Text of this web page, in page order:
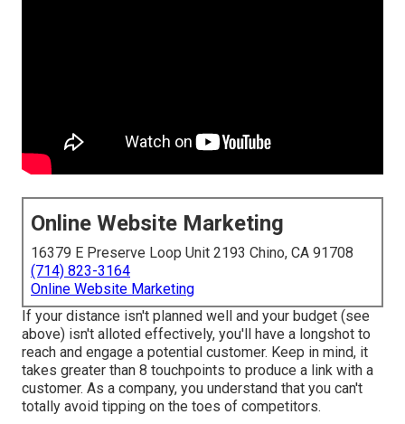
Online Website Marketing
16379 E Preserve Loop Unit 2193 Chino, CA 91708
(714) 823-3164
Online Website Marketing
If your distance isn't planned well and your budget (see
above) isn't alloted effectively, you'll have a longshot to
reach and engage a potential customer. Keep in mind, it
takes greater than 8 touchpoints to produce a link with a
customer. As a company, you understand that you can't
totally avoid tipping on the toes of competitors.